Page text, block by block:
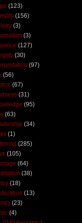
(123)
(156)
(3)
(3)
(127)
(30)
(97)
(56)
(67)
(31)
(95)
(63)
(34)
(1)
(285)
(105)
(64)
(38)
(18)
(13)
(23)
(4)